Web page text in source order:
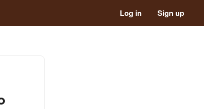
Log in Sign up